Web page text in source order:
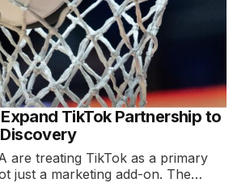
TikTok Partnership to
are treating TikTok as a primary
just a marketing add-on. The…